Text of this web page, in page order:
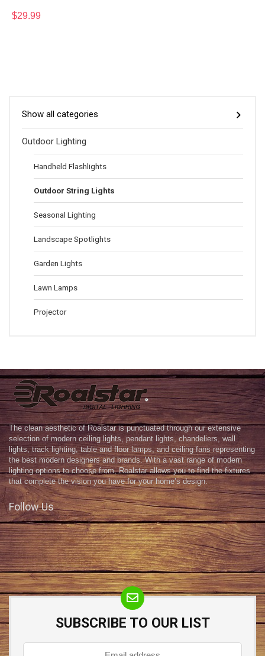
$29.99
Show all categories
Outdoor Lighting
Handheld Flashlights
Outdoor String Lights
Seasonal Lighting
Landscape Spotlights
Garden Lights
Lawn Lamps
Projector
The clean aesthetic of Roalstar is punctuated through our extensive
selection of modern ceiling lights, pendant lights, chandeliers, wall
lights, track lighting, table and floor lamps, and ceiling fans representing
the best modern designers and brands. With a vast range of modern
lighting options to choose from, Roalstar allows you to find the fixtures
that complete the vision you have for your home’s design.
Follow Us
SUBSCRIBE TO OUR LIST